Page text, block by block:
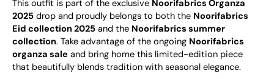
This outfit is part of the exclusive Noorifabrics Organza
2025 drop and proudly belongs to both the Noorifabrics
Eid collection 2025 and the Noorifabrics summer
collection. Take advantage of the ongoing Noorifabrics
organza sale and bring home this limited-edition piece
that beautifully blends tradition with seasonal elegance.